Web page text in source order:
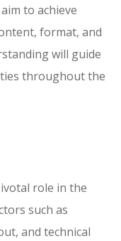
to achieve
format, and
will guide
throughout the
role in the
such as
and technical